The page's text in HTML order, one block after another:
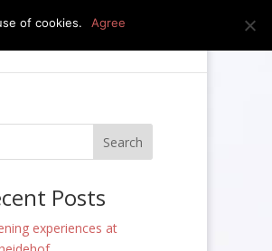
contact
Posts
experiences at
of cookies. Agree